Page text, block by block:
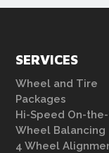
SERVICES
Wheel and Tire
Packages
Hi-Speed On-
Wheel Balancing
4 Wheel